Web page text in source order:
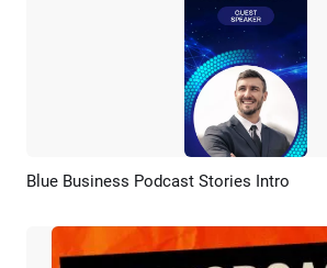
Preview AI Recreate
Blue Business Podcast Stories Intro